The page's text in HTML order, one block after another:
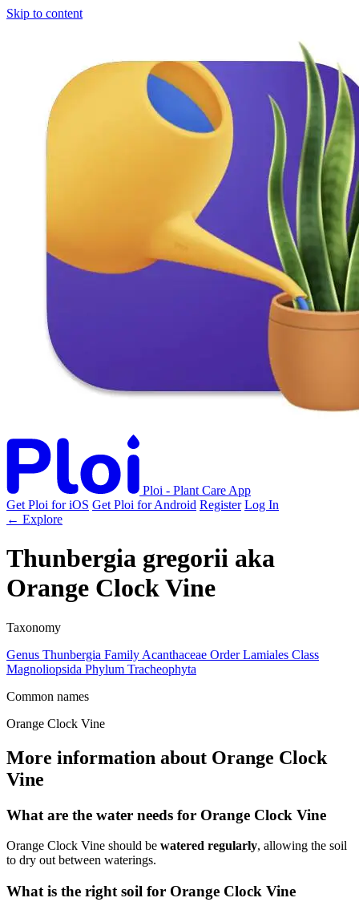
Skip to content
Ploi - Plant Care App
Get Ploi for iOS Get Ploi for Android Register Log In
← Explore
Thunbergia gregorii aka
Orange Clock Vine
Taxonomy
Genus Thunbergia Family Acanthaceae Order Lamiales Class
Magnoliopsida Phylum Tracheophyta
Common names
Orange Clock Vine
More information about Orange Clock
Vine
What are the water needs for Orange Clock Vine
Orange Clock Vine should be watered regularly, allowing the soil
to dry out between waterings.
What is the right soil for Orange Clock Vine